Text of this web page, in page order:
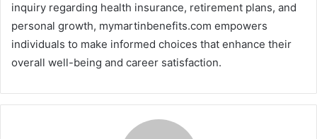
inquiry regarding health insurance, retirement plans, and
personal growth, mymartinbenefits.com empowers
individuals to make informed choices that enhance their
overall well-being and career satisfaction.